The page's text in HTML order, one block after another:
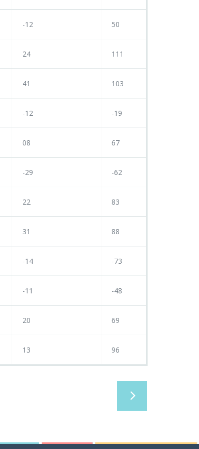
-12 50
24 111
41 103
-12 -19
08 67
-29 -62
22 83
31 88
-14 -73
-11 -48
20 69
13 96